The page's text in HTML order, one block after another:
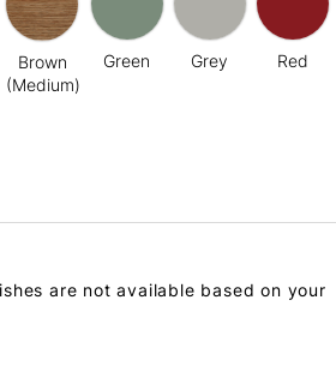
Brown
(Medium)
Green Grey Red
are not available based on your